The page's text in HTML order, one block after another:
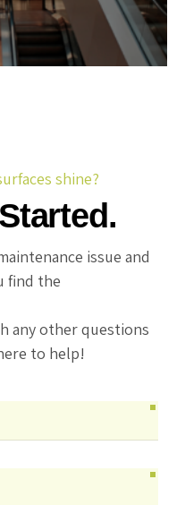
shine?
issue and
find the
any other questions
to help!